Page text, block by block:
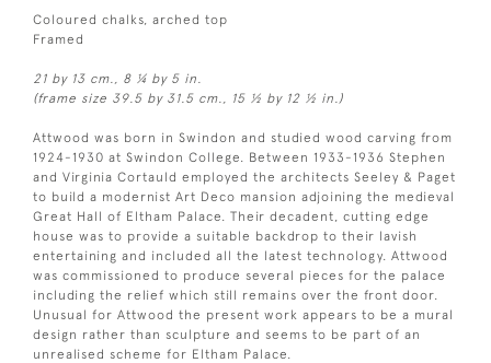
Coloured chalks, arched top
Framed
21 by 13 cm., 8 ¼ by 5 in.
(frame size 39.5 by 31.5 cm., 15 ½ by 12 ½ in.)
Attwood was born in Swindon and studied wood carving from
1924-1930 at Swindon College. Between 1933-1936 Stephen
and Virginia Cortauld employed the architects Seeley & Paget
to build a modernist Art Deco mansion adjoining the medieval
Great Hall of Eltham Palace. Their decadent, cutting edge
house was to provide a suitable backdrop to their lavish
entertaining and included all the latest technology. Attwood
was commissioned to produce several pieces for the palace
including the relief which still remains over the front door.
Unusual for Attwood the present work appears to be a mural
design rather than sculpture and seems to be part of an
unrealised scheme for Eltham Palace.